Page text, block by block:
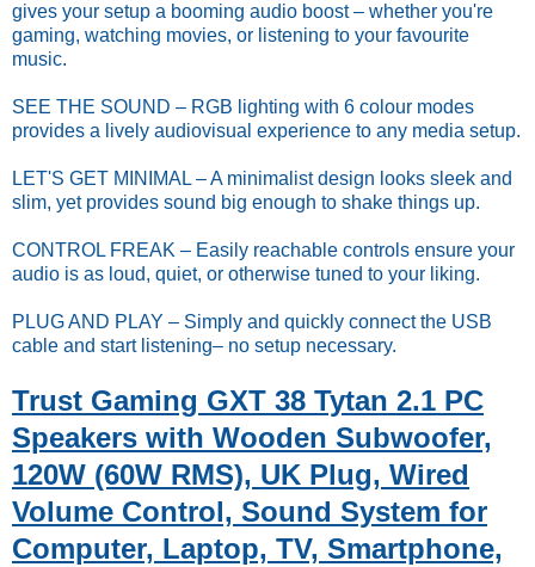
gives your setup a booming audio boost – whether you're
gaming, watching movies, or listening to your favourite
music.
SEE THE SOUND – RGB lighting with 6 colour modes
provides a lively audiovisual experience to any media setup.
LET'S GET MINIMAL – A minimalist design looks sleek and
slim, yet provides sound big enough to shake things up.
CONTROL FREAK – Easily reachable controls ensure your
audio is as loud, quiet, or otherwise tuned to your liking.
PLUG AND PLAY – Simply and quickly connect the USB
cable and start listening– no setup necessary.
Trust Gaming GXT 38 Tytan 2.1 PC
Speakers with Wooden Subwoofer,
120W (60W RMS), UK Plug, Wired
Volume Control, Sound System for
Computer, Laptop, TV, Smartphone,